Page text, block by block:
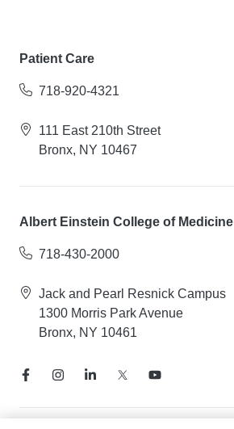
Patient Care
718-920-4321
111 East 210th Street
Bronx, NY 10467
Albert Einstein College of Medicine
718-430-2000
Jack and Pearl Resnick Campus
1300 Morris Park Avenue
Bronx, NY 10461